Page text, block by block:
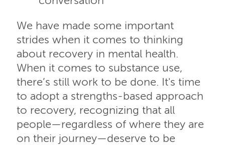
We have made some important
strides when it comes to thinking
about recovery in mental health.
When it comes to substance use,
there’s still work to be done. It's time
to adopt a strengths-based approach
to recovery, recognizing that all
people—regardless of where they are
on their journey—deserve to be